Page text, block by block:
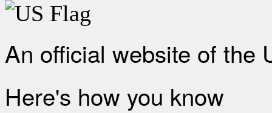
An official website of the
Here's how you know